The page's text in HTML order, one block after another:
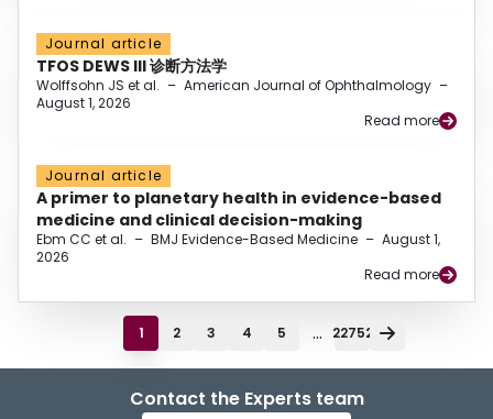
Journal article
TFOS DEWS III 诊断方法学
Wolffsohn JS et al. – American Journal of Ophthalmology –
August 1, 2026
Read more
Journal article
A primer to planetary health in evidence-based
medicine and clinical decision-making
Ebm CC et al. – BMJ Evidence-Based Medicine – August 1,
2026
Read more
1 2 3 4 5 ... 22752
Contact the Experts team